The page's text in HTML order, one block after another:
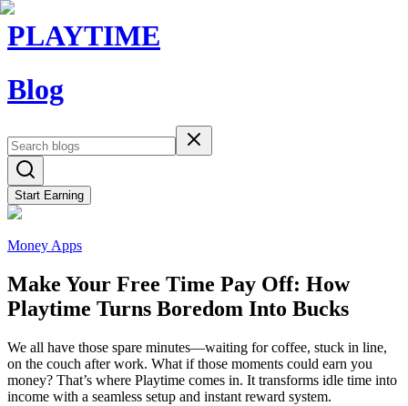
PLAYTIME
Blog
Start Earning
Money Apps
Make Your Free Time Pay Off: How
Playtime Turns Boredom Into Bucks
We all have those spare minutes—waiting for coffee, stuck in line,
on the couch after work. What if those moments could earn you
money? That’s where Playtime comes in. It transforms idle time into
income with a seamless setup and instant reward system.